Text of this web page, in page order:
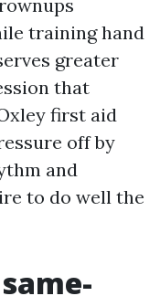
training hand
greater
that
first aid
off by
and
to do well the